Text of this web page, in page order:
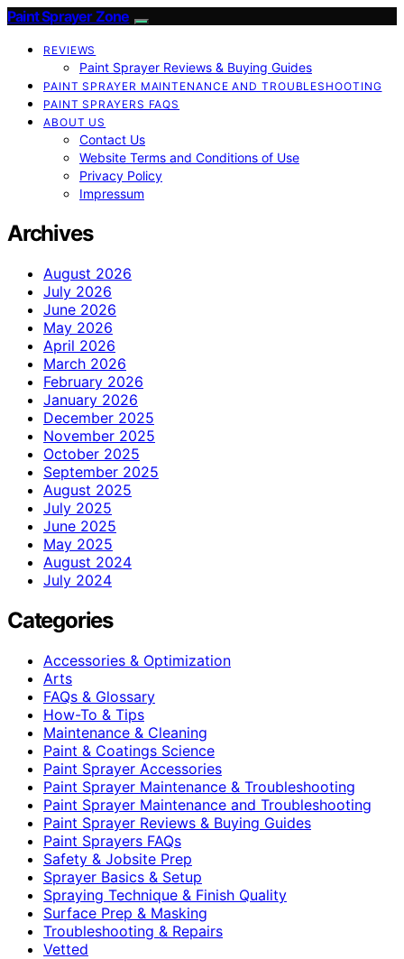
Paint Sprayer Zone
REVIEWS
Paint Sprayer Reviews & Buying Guides
PAINT SPRAYER MAINTENANCE AND TROUBLESHOOTING
PAINT SPRAYERS FAQS
ABOUT US
Contact Us
Website Terms and Conditions of Use
Privacy Policy
Impressum
Archives
August 2026
July 2026
June 2026
May 2026
April 2026
March 2026
February 2026
January 2026
December 2025
November 2025
October 2025
September 2025
August 2025
July 2025
June 2025
May 2025
August 2024
July 2024
Categories
Accessories & Optimization
Arts
FAQs & Glossary
How-To & Tips
Maintenance & Cleaning
Paint & Coatings Science
Paint Sprayer Accessories
Paint Sprayer Maintenance & Troubleshooting
Paint Sprayer Maintenance and Troubleshooting
Paint Sprayer Reviews & Buying Guides
Paint Sprayers FAQs
Safety & Jobsite Prep
Sprayer Basics & Setup
Spraying Technique & Finish Quality
Surface Prep & Masking
Troubleshooting & Repairs
Vetted